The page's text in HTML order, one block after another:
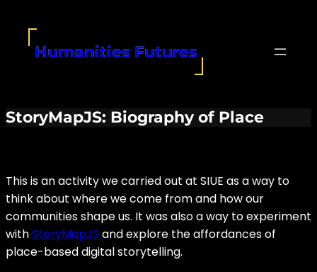
contentHumanities Futures
StoryMapJS: Biography of Place
This is an activity we carried out at SIUE as a way to
think about where we come from and how our
communities shape us. It was also a way to experiment
withStoryMapJS and explore the affordances of
place-based digital storytelling.